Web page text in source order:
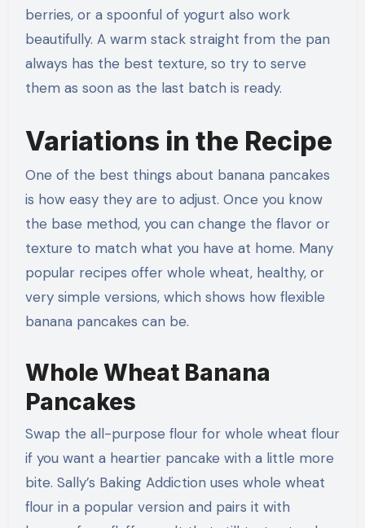
berries, or a spoonful of yogurt also work
beautifully. A warm stack straight from the pan
always has the best texture, so try to serve
them as soon as the last batch is ready.
Variations in the Recipe
One of the best things about banana pancakes
is how easy they are to adjust. Once you know
the base method, you can change the flavor or
texture to match what you have at home. Many
popular recipes offer whole wheat, healthy, or
very simple versions, which shows how flexible
banana pancakes can be.
Whole Wheat Banana
Pancakes
Swap the all-purpose flour for whole wheat flour
if you want a heartier pancake with a little more
bite. Sally’s Baking Addiction uses whole wheat
flour in a popular version and pairs it with